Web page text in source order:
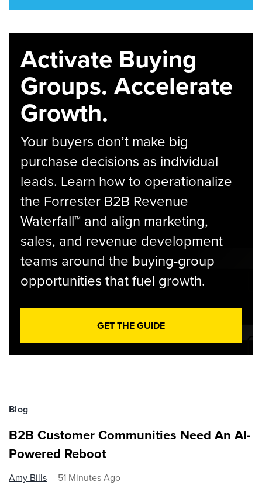
Activate Buying
Groups. Accelerate
Growth.
Your buyers don’t make big
purchase decisions as individual
leads. Learn how to operationalize
the Forrester B2B Revenue
Waterfall™ and align marketing,
sales, and revenue development
teams around the buying-group
opportunities that fuel growth.
GET THE GUIDE
Blog
B2B Customer Communities Need An AI-
Powered Reboot
Amy Bills 51 Minutes Ago